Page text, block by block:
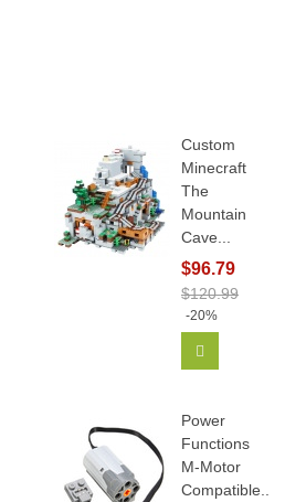
Custom
Minecraft
The
Mountain
Cave...
$96.79
$120.99
-20%
Power
Functions
M-Motor
Compatible...